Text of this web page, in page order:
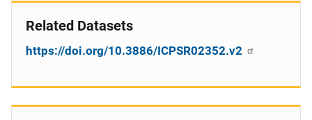
Related Datasets
https://doi.org/10.3886/ICPSR02352.v2